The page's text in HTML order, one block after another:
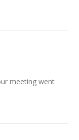
meeting went